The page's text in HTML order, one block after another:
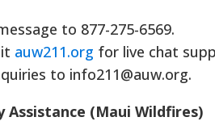
to 877-275-6569.
auw211.org for live chat
to info211@auw.org.
Assistance (Maui Wildfires)